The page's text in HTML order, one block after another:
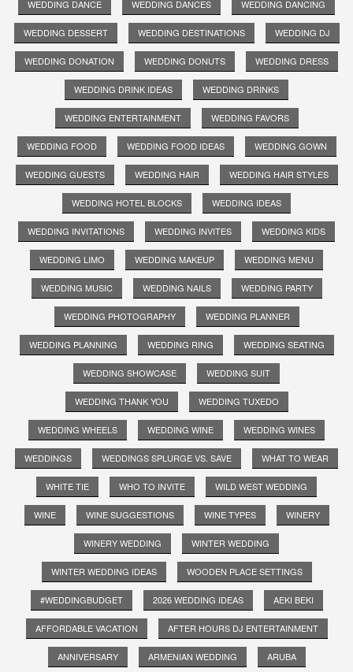
WEDDING DANCE WEDDING DANCES WEDDING DANCING
WEDDING DESSERT WEDDING DESTINATIONS WEDDING DJ
WEDDING DONATION WEDDING DONUTS WEDDING DRESS
WEDDING DRINK IDEAS WEDDING DRINKS
WEDDING ENTERTAINMENT WEDDING FAVORS
WEDDING FOOD WEDDING FOOD IDEAS WEDDING GOWN
WEDDING GUESTS WEDDING HAIR WEDDING HAIR STYLES
WEDDING HOTEL BLOCKS WEDDING IDEAS
WEDDING INVITATIONS WEDDING INVITES WEDDING KIDS
WEDDING LIMO WEDDING MAKEUP WEDDING MENU
WEDDING MUSIC WEDDING NAILS WEDDING PARTY
WEDDING PHOTOGRAPHY WEDDING PLANNER
WEDDING PLANNING WEDDING RING WEDDING SEATING
WEDDING SHOWCASE WEDDING SUIT
WEDDING THANK YOU WEDDING TUXEDO
WEDDING WHEELS WEDDING WINE WEDDING WINES
WEDDINGS WEDDINGS SPLURGE VS. SAVE WHAT TO WEAR
WHITE TIE WHO TO INVITE WILD WEST WEDDING
WINE WINE SUGGESTIONS WINE TYPES WINERY
WINERY WEDDING WINTER WEDDING
WINTER WEDDING IDEAS WOODEN PLACE SETTINGS
#WEDDINGBUDGET 2026 WEDDING IDEAS AEKI BEKI
AFFORDABLE VACATION AFTER HOURS DJ ENTERTAINMENT
ANNIVERSARY ARMENIAN WEDDING ARUBA